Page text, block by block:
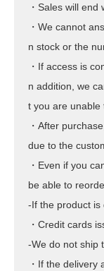
・Sales will
・We cannot
n stock or the
・If access is
n addition, we
t you are unable
・After
due to the
・Even if you
be able to
-If the product is
・Credit cards
-We do not ship
・If the delivery